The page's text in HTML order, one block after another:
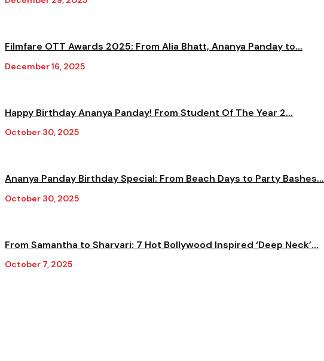
Filmfare OTT Awards 2025: From Alia Bhatt, Ananya Panday to...
December 16, 2025
Happy Birthday Ananya Panday! From Student Of The Year 2...
October 30, 2025
Ananya Panday Birthday Special: From Beach Days to Party Bashes...
October 30, 2025
From Samantha to Sharvari: 7 Hot Bollywood Inspired ‘Deep Neck’...
October 7, 2025